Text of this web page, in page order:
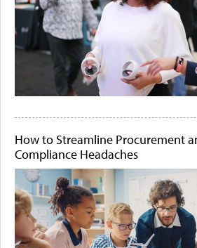
How to Streamline Procurement
Compliance Headaches